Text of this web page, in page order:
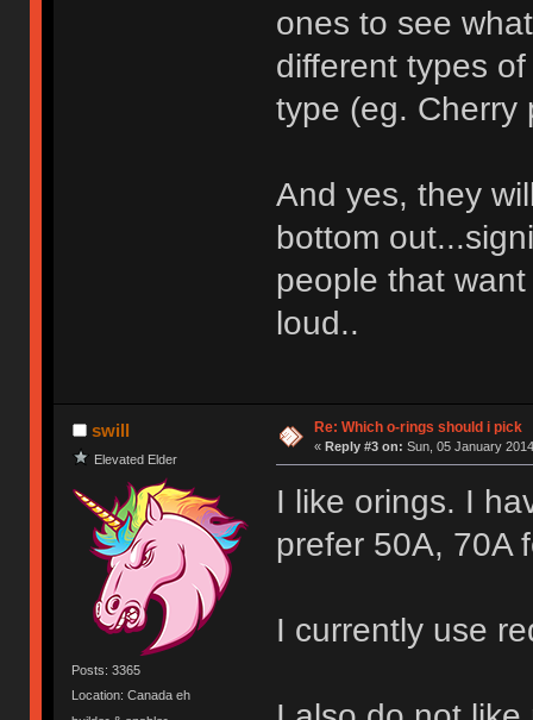
ones to see
different types
type (eg.
And yes, they
bottom
people that
loud..
swill
Elevated Elder
Posts: 3365
Location: Canada eh
Re: Which o-rings should i pick
« Reply #3 on: Sun, 05 January
I like orings. I
prefer 50A, 70A
I currently use